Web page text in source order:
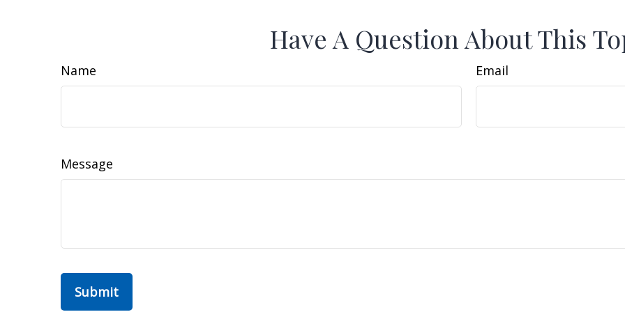
Have A Question About This
Name Email
Message